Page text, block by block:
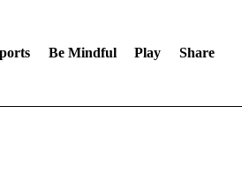
Be Mindful Play Share